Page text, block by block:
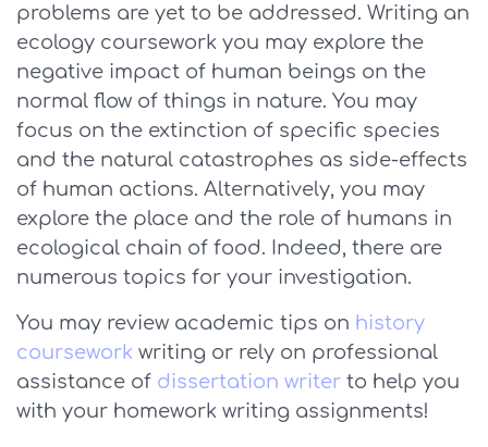
problems are yet to be addressed. Writing an
ecology coursework you may explore the
negative impact of human beings on the
normal flow of things in nature. You may
focus on the extinction of specific species
and the natural catastrophes as side-effects
of human actions. Alternatively, you may
explore the place and the role of humans in
ecological chain of food. Indeed, there are
numerous topics for your investigation.
You may review academic tips on history
coursework writing or rely on professional
assistance of dissertation writer to help you
with your homework writing assignments!